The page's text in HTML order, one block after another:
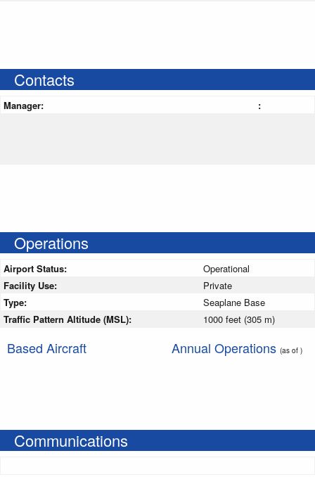
Contacts
Manager: :
Operations
Airport Status:
Operational
Facility Use:
Private
Type:
Seaplane Base
Traffic Pattern Altitude (MSL):
1000 feet (305 m)
Based Aircraft Annual Operations (as of )
Communications